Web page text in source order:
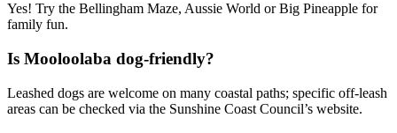
Yes! Try the Bellingham Maze, Aussie World or Big Pineapple for
family fun.
Is Mooloolaba dog-friendly?
Leashed dogs are welcome on many coastal paths; specific off-leash
areas can be checked via the Sunshine Coast Council’s website.